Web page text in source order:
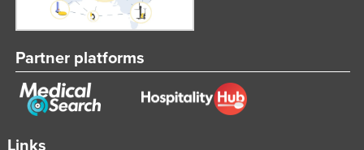
Partner platforms